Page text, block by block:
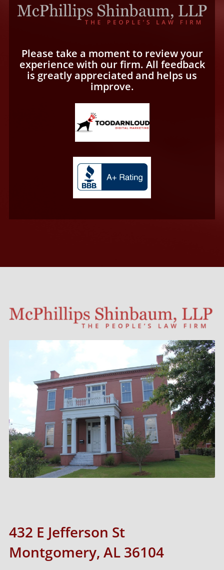
Please take a moment to review your
experience with our firm. All feedback
is greatly appreciated and helps us
improve.
432 E Jefferson St
Montgomery, AL 36104